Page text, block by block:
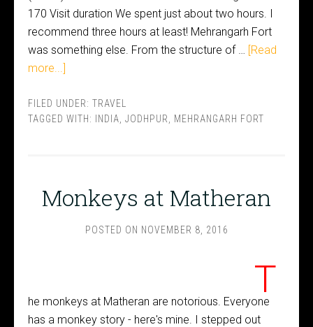
170 Visit duration We spent just about two hours. I
recommend three hours at least! Mehrangarh Fort
was something else. From the structure of … [Read
more...]
FILED UNDER: TRAVEL
TAGGED WITH:
INDIA JODHPUR MEHRANGARH FORT
Monkeys at Matheran
POSTED ON NOVEMBER 8, 2016
T
he monkeys at Matheran are notorious. Everyone
has a monkey story - here's mine. I stepped out